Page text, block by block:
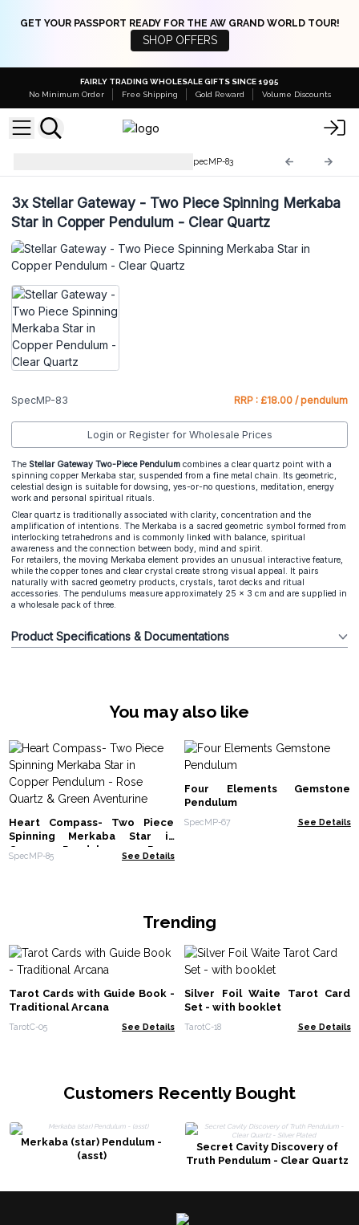
GET YOUR PASSPORT READY FOR THE AW GRAND WORLD TOUR!
SHOP OFFERS
FAIRLY TRADING WHOLESALE GIFTS SINCE 1995
No Minimum Order
Free Shipping Gold Reward Volume Discounts
SpecMP-83
3xStellar Gateway - Two Piece Spinning Merkaba
Star in Copper Pendulum - Clear Quartz
SpecMP-83 RRP : £18.00 / pendulum
Login or Register for Wholesale Prices
The Stellar Gateway Two-Piece Pendulum combines a clear quartz point with a
spinning copper Merkaba star, suspended from a fine metal chain. Its geometric,
celestial design is suitable for dowsing, yes-or-no questions, meditation, energy
work and personal spiritual rituals.
Clear quartz is traditionally associated with clarity, concentration and the
amplification of intentions. The Merkaba is a sacred geometric symbol formed from
interlocking tetrahedrons and is commonly linked with balance, spiritual
awareness and the connection between body, mind and spirit.
For retailers, the moving Merkaba element provides an unusual interactive feature,
while the copper tones and clear crystal create strong visual appeal. It pairs
naturally with sacred geometry products, crystals, tarot decks and ritual
accessories. The pendulums measure approximately 25 × 3 cm and are supplied in
a wholesale pack of three.
Product Specifications & Documentations
You may also like
Heart Compass- Two Piece
Spinning Merkaba Star in
Copper Pendulum - Rose
Quartz & Green Aventurine
SpecMP-85 See Details
Four Elements Gemstone
Pendulum
SpecMP-67 See Details
Trending
Tarot Cards with Guide Book -
Traditional Arcana
TarotC-05 See Details
Silver Foil Waite Tarot Card
Set - with booklet
TarotC-18 See Details
Customers Recently Bought
Merkaba (star) Pendulum -
(asst)
Secret Cavity Discovery of
Truth Pendulum - Clear Quartz